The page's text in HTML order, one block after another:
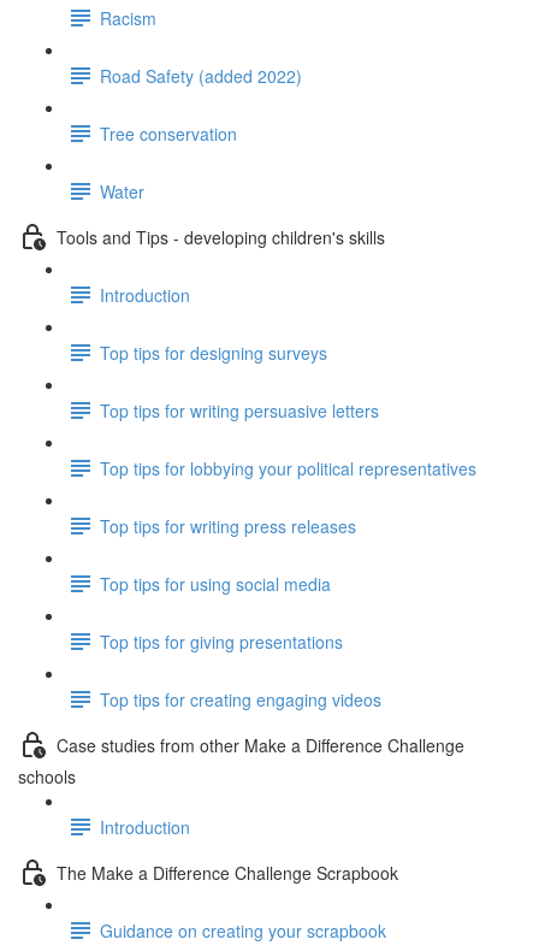
Racism
Road Safety (added 2022)
Tree conservation
Water
Tools and Tips - developing children's skills
Introduction
Top tips for designing surveys
Top tips for writing persuasive letters
Top tips for lobbying your political representatives
Top tips for writing press releases
Top tips for using social media
Top tips for giving presentations
Top tips for creating engaging videos
Case studies from other Make a Difference Challenge
schools
Introduction
The Make a Difference Challenge Scrapbook
Guidance on creating your scrapbook